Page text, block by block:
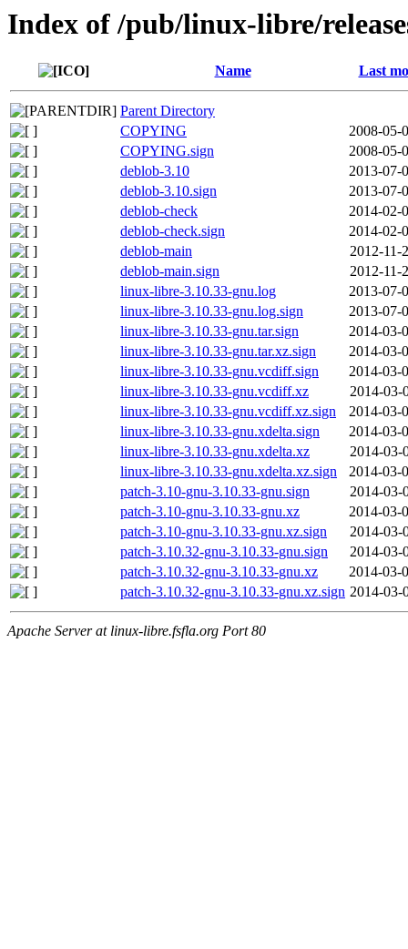
Index of /pub/linux-libre/
Name Last
Parent Directory
COPYING
2008-05-
COPYING.sign
2008-05-
deblob-3.10
2013-07-
deblob-3.10.sign
2013-07-
deblob-check
2014-02-
deblob-check.sign
2014-02-
deblob-main
2012-11-
deblob-main.sign
2012-11-
linux-libre-3.10.33-gnu.log
2013-07-
linux-libre-3.10.33-gnu.log.sign
2013-07-
linux-libre-3.10.33-gnu.tar.sign
2014-03-
linux-libre-3.10.33-gnu.tar.xz.sign
2014-03-
linux-libre-3.10.33-gnu.vcdiff.sign
2014-03-
linux-libre-3.10.33-gnu.vcdiff.xz
2014-03-
linux-libre-3.10.33-gnu.vcdiff.xz.sign
2014-03-
linux-libre-3.10.33-gnu.xdelta.sign
2014-03-
linux-libre-3.10.33-gnu.xdelta.xz
2014-03-
linux-libre-3.10.33-gnu.xdelta.xz.sign
2014-03-
patch-3.10-gnu-3.10.33-gnu.sign
2014-03-
patch-3.10-gnu-3.10.33-gnu.xz
2014-03-
patch-3.10-gnu-3.10.33-gnu.xz.sign
2014-03-
patch-3.10.32-gnu-3.10.33-gnu.sign
2014-03-
patch-3.10.32-gnu-3.10.33-gnu.xz
2014-03-
patch-3.10.32-gnu-3.10.33-gnu.xz.sign 2014-03-
Apache Server at linux-libre.fsfla.org Port 80